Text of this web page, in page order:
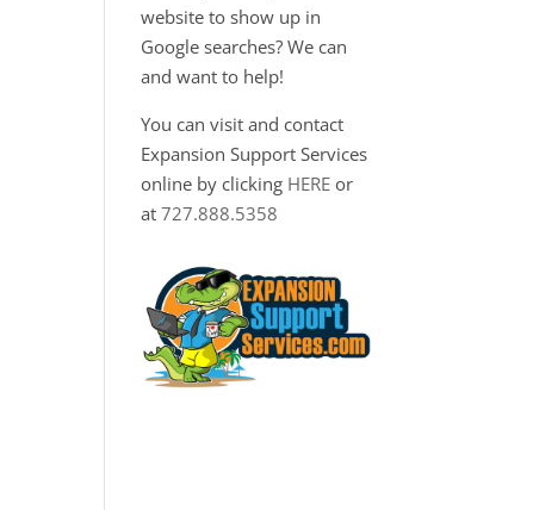
website to show up in
Google searches? We can
and want to help!
You can visit and contact
Expansion Support Services
online by clicking HERE or
at727.888.5358